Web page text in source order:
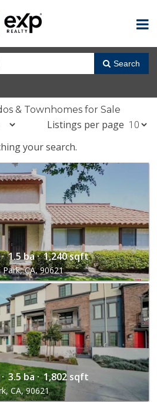
Search
& Townhomes for Sale
Listings per page
your search.
1.5 ba · 1,240 sqft
CA, 90621
3.5 ba · 1,802 sqft
CA, 90621